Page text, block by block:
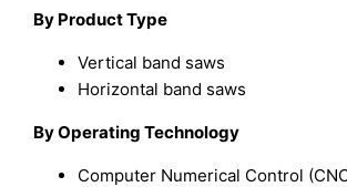
By Product Type
Vertical band saws
Horizontal band saws
By Operating Technology
Computer Numerical Control